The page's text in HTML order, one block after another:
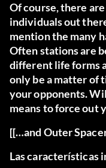
Of course, there
individuals out
mention the many
Often stations are
different life forms
only be a matter of
your opponents.
means to force out
[[…and Outer
Las características